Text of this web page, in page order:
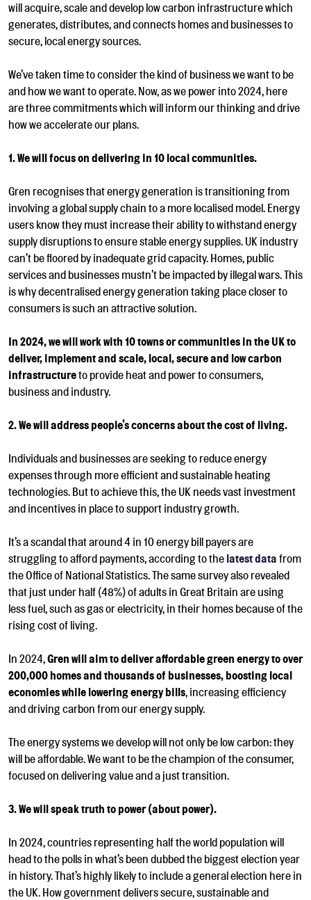
willacquire, scale and develop low carbon infrastructure which
generates, distributes, and connects homes and businesses to
secure, local energy sources.
We’ve taken time to consider the kind of business we want to be
and how we want to operate. Now, as we power into 2024, here
are three commitments which will inform our thinking and drive
how we accelerate our plans.
1. We will focus on delivering in 10 local communities.
Gren recognises that energy generation is transitioning from
involving a global supply chain to a more localised model. Energy
users know they must increase their ability to withstand energy
supply disruptions to ensure stable energy supplies. UK industry
can’t be floored by inadequate grid capacity. Homes, public
services and businesses mustn’t be impacted by illegal wars. This
is why decentralised energy generation taking place closer to
consumers is such an attractive solution.
In 2024, we will work with 10 towns or communities in the UK to
deliver, implement and scale, local, secure and low carbon
infrastructureto provide heat and power toconsumers,
business and industry.
2. We will address people’s concerns about the cost of living.
Individuals and businesses are seeking to reduce energy
expenses through more efficient and sustainable heating
technologies. But to achieve this, the UK needs vast investment
and incentives in place to support industry growth.
It’s a scandal that around 4 in 10 energy bill payers are
struggling to afford payments, according to the latest data from
the Office of National Statistics.The same survey also revealed
that just under half (48%) of adults in Great Britain are using
less fuel, such as gas or electricity, in their homes because of the
rising cost of living.
In 2024,Gren will aim to deliver affordable green energy to over
200,000 homes and thousands of businesses, boosting local
economies while lowering energy bills, increasing efficiency
and driving carbon from our energy supply.
The energy systems we develop will not only be low carbon: they
will be affordable. We want to be the champion of the consumer,
focused on delivering value and a just transition.
3. We will speak truth to power (about power).
In 2024, countries representing half the world population will
head to the polls in what’s been dubbed the biggest election year
in history. That’s highly likely to include a general election here in
the UK. How government delivers secure, sustainable and